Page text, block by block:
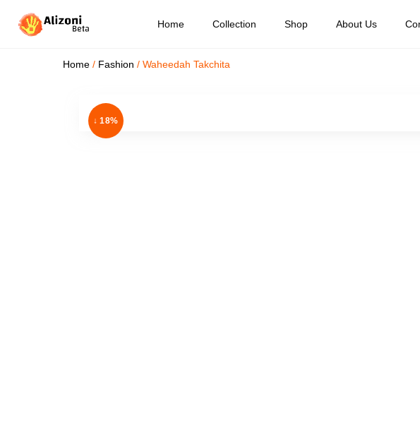
Home Collection Shop About Us
Home / Fashion / Waheedah Takchita
↓ 18%